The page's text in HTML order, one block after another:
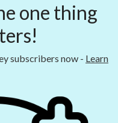
one thing
subscribers now - Learn